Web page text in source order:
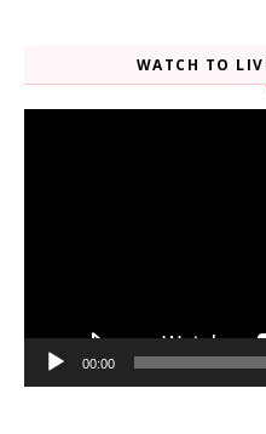
WATCH TO
00:00